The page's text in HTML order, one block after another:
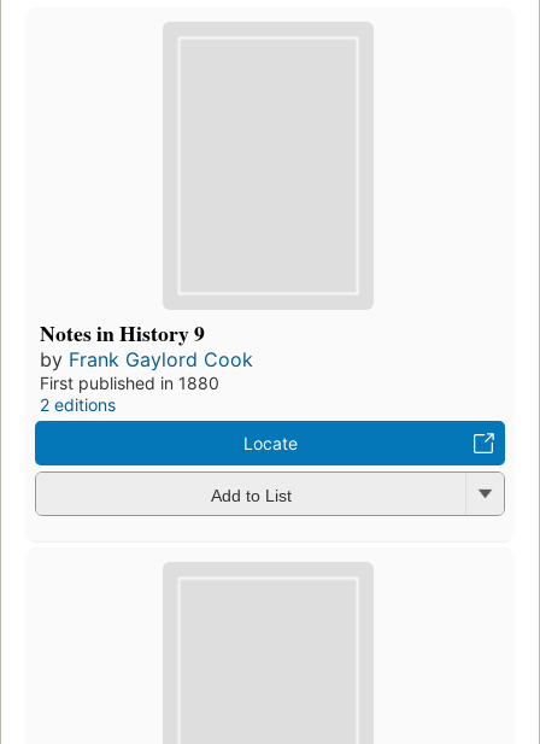
Notes in History 9
by Frank Gaylord Cook
First published in 1880
2 editions
Locate
Add to List